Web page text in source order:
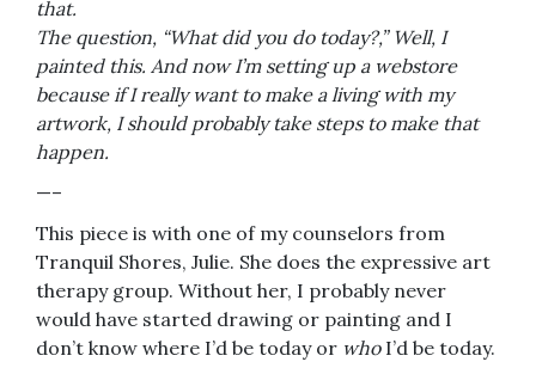
that.
The question, “What did you do today?,” Well, I
painted this. And now I’m setting up a webstore
because if I really want to make a living with my
artwork, I should probably take steps to make that
happen.
—–
This piece is with one of my counselors from
Tranquil Shores, Julie. She does the expressive art
therapy group. Without her, I probably never
would have started drawing or painting and I
don’t know where I’d be today or whoI’d be today.